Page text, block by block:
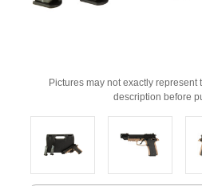
Pictures may not exactly represent
description before